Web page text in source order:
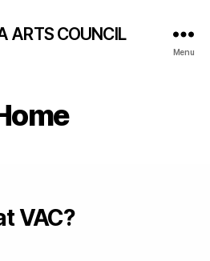
ARTS COUNCIL
Menu
VAC?